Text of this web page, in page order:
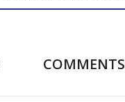
COMMENTS